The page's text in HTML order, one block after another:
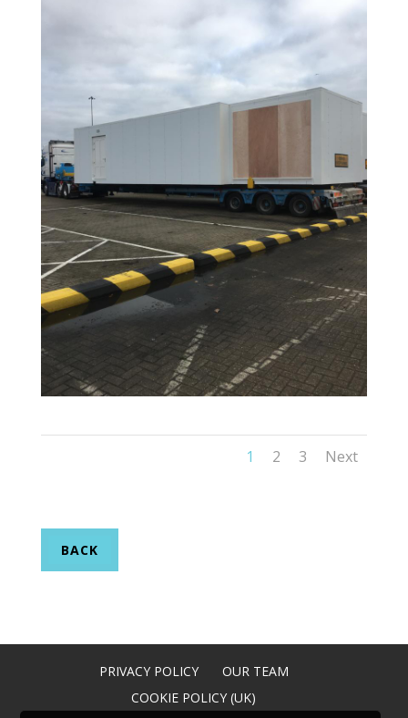
1 2 3 Next
BACK
PRIVACY POLICY
OUR TEAM
COOKIE POLICY (UK)